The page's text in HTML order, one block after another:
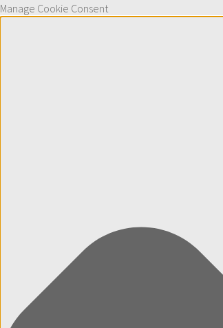
Manage Cookie Consent
Skip to content